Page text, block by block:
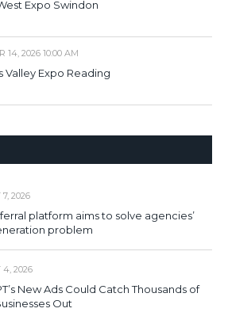
Expo Swindon
14, 2026 10:00 AM
Valley Expo Reading
2026
platform aims to solve agencies’
problem
4, 2026
New Ads Could Catch Thousands of
Out